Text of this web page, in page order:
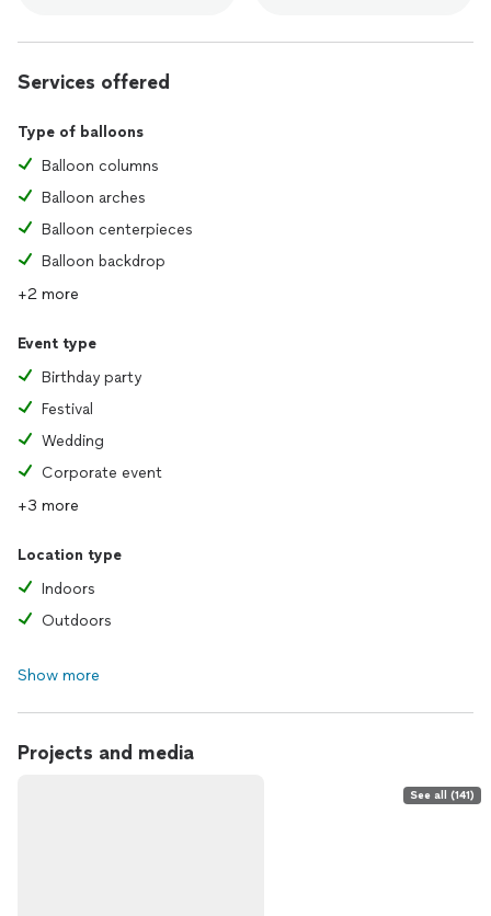
Services offered
Type of balloons
Balloon columns
Balloon arches
Balloon centerpieces
Balloon backdrop
+2 more
Event type
Birthday party
Festival
Wedding
Corporate event
+3 more
Location type
Indoors
Outdoors
Show more
Projects and media
See all (141)